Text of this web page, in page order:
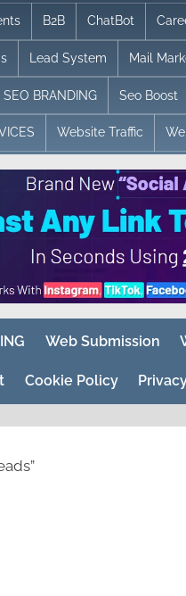
B2B ChatBot
Lead System Mail
SEO BRANDING Seo Boost
Website Traffic
Web Submission
Cookie Policy